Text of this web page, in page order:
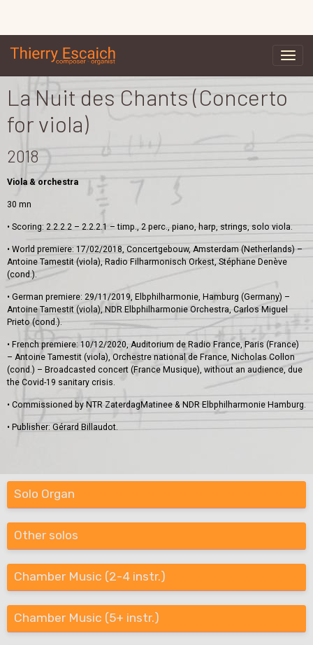
La Nuit des Chants (Concerto
for viola)
2018
Viola & orchestra
30 mn
• Scoring: 2.2.2.2 – 2.2.2.1 – timp., 2 perc., piano, harp, strings, solo viola.
• World premiere: 17/02/2018, Concertgebouw, Amsterdam (Netherlands) –
Antoine Tamestit (viola), Radio Filharmonisch Orkest, Stéphane Denève
(cond.).
• German premiere: 29/11/2019, Elbphilharmonie, Hamburg (Germany) –
Antoine Tamestit (viola), NDR Elbphilharmonie Orchestra, Carlos Miguel
Prieto (cond.).
• French premiere: 10/12/2020, Auditorium de Radio France, Paris (France)
– Antoine Tamestit (viola), Orchestre national de France, Nicholas Collon
(cond.) – Broadcasted concert (France Musique), without an audience, due
the Covid-19 sanitary crisis.
• Commissioned by NTR ZaterdagMatinee & NDR Elbphilharmonie Hamburg.
• Publisher: Gérard Billaudot.
Solo Organ
Other solos
Chamber Music (2-4 instr.)
Chamber Music (5+ instr.)